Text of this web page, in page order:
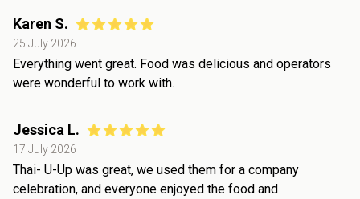
Karen S.
25 July 2026
Everything went great. Food was delicious and operators
were wonderful to work with.
Jessica L.
17 July 2026
Thai- U-Up was great, we used them for a company
celebration, and everyone enjoyed the food and